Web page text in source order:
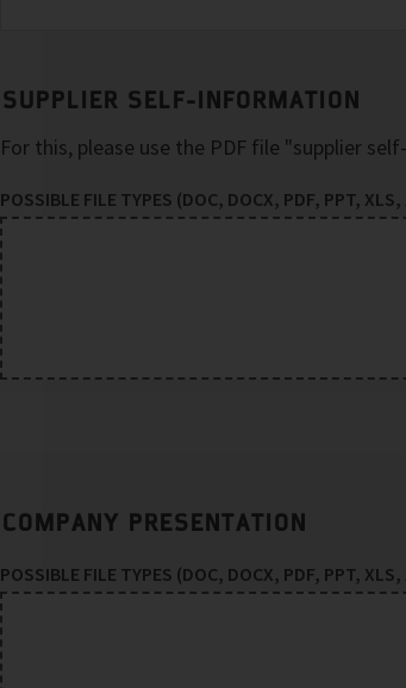
SUPPLIER SELF-INFORMATION
For this, please use the PDF file "supplier
POSSIBLE FILE TYPES (DOC, DOCX, PDF, PPT,
COMPANY PRESENTATION
POSSIBLE FILE TYPES (DOC, DOCX, PDF, PPT,